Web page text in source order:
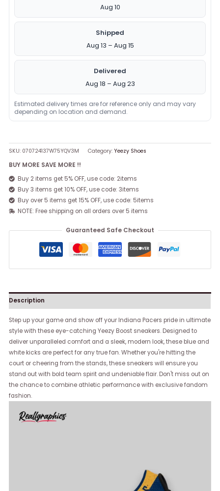
Aug 10
Shipped
Aug 13 – Aug 15
Delivered
Aug 18 – Aug 23
Estimated delivery times are for reference only and may vary
depending on location and demand.
SKU: 070724137W75YQV3M Category:Yeezy Shoes
BUY MORE SAVE MORE !!
Buy 2 items get 5% OFF, use code: 2items
Buy 3 items get 10% OFF, use code: 3items
Buy over 5 items get 15% OFF, use code: 5items
NOTE: Free shipping on all orders over 5 items
Guaranteed Safe Checkout
Description
Step up your game and show off your Indiana Pacers pride in ultimate
style with these eye-catching Yeezy Boost sneakers. Designed to
deliver unparalleled comfort and a sleek, modern look, these blue and
white kicks are perfect for any true fan. Whether you're hitting the
court or cheering from the stands, these sneakers will ensure you
stand out with bold team spirit and undeniable flair. Don't miss out on
the chance to combine athletic performance with exclusive fandom
fashion.